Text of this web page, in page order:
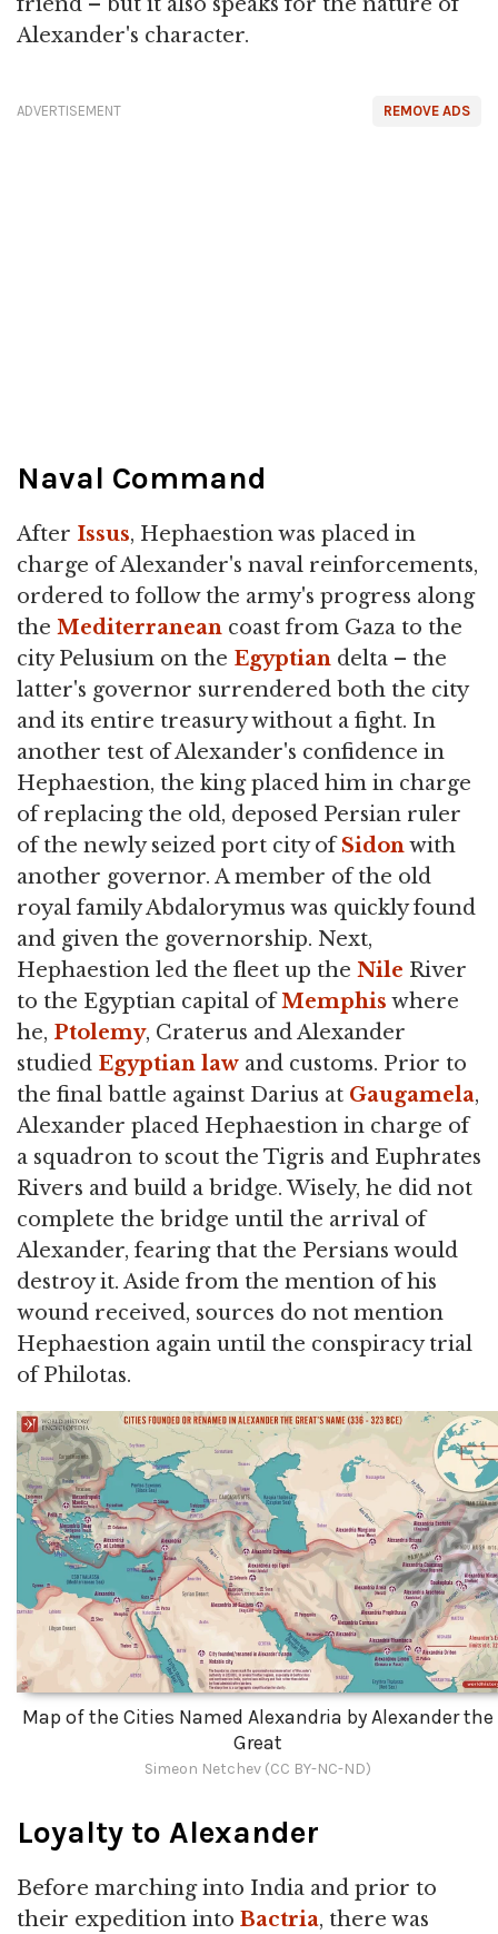
Alexander's character.
REMOVE ADS
ADVERTISEMENT
Naval Command
After Issus, Hephaestion was placed in
charge of Alexander's naval reinforcements,
ordered to follow the army's progress along
the Mediterranean coast from Gaza to the
city Pelusium on the Egyptian delta – the
latter's governor surrendered both the city
and its entire treasury without a fight. In
another test of Alexander's confidence in
Hephaestion, the king placed him in charge
of replacing the old, deposed Persian ruler
of the newly seized port city ofSidonwith
another governor. A member of the old
royal family Abdalorymus was quickly found
and given the governorship. Next,
Hephaestion led the fleet up the Nile River
to the Egyptian capital ofMemphis where
he, Ptolemy, Craterus and Alexander
studied Egyptian law and customs. Prior to
the final battle against Darius at Gaugamela,
Alexander placed Hephaestion in charge of
a squadron to scout the Tigris and Euphrates
Rivers and build a bridge. Wisely, he did not
complete the bridge until the arrival of
Alexander, fearing that the Persians would
destroy it. Aside from the mention of his
wound received, sources do not mention
Hephaestion again until the conspiracy trial
of Philotas.
Map of the Cities Named Alexandria by Alexander the
Great
Simeon Netchev (CC BY-NC-ND)
Loyalty to Alexander
Before marching into India and prior to
their expedition into Bactria, there was